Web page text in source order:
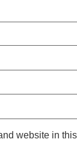
website in